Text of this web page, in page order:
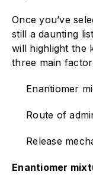
Once you’ve
still a daunting
will highlight the
three main
Enantiomer
Route of
Release
Enantiomer